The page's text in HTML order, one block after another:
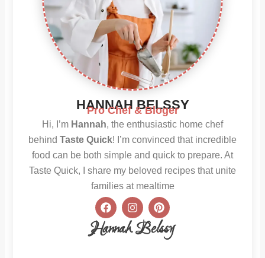
HANNAH BELSSY
Pro Chef & Bloger
Hi, I’m Hannah, the enthusiastic home chef
behind Taste Quick! I’m convinced that incredible
food can be both simple and quick to prepare. At
Taste Quick, I share my beloved recipes that unite
families at mealtime
F
a
c
e
o
I
n
s
t
P
i
n
t
e
Hannah Belssy